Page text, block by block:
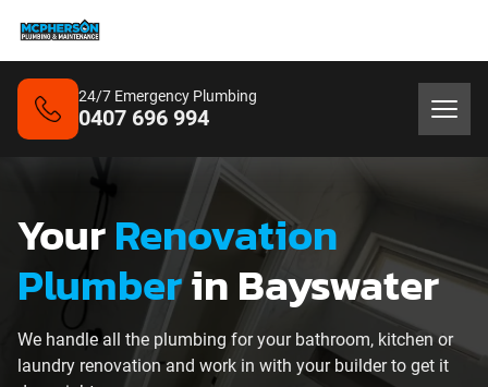
24/7 Emergency Plumbing
0407 696 994
YourRenovation
Plumberin Bayswater
We handle all the plumbing for your bathroom, kitchen or
laundry renovation and work in with your builder to get it